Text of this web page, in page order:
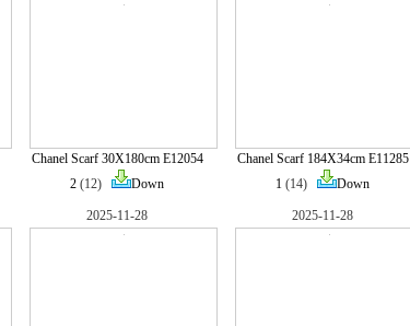
Chanel Scarf 30X180cm E12054
2 (12) Down
Chanel Scarf 184X34cm E11285
1 (14) Down
2025-11-28 2025-11-28